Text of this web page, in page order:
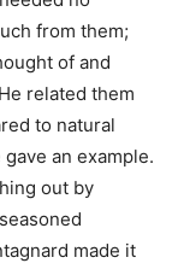
from them;
of and
He related them
to natural
gave an example.
out by
made it